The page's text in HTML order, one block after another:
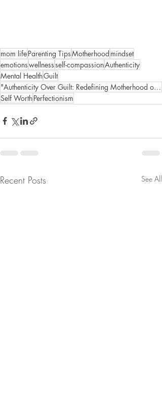
mom lifeParenting TipsMotherhood mindset
emotionswellnessself-compassionAuthenticity
Mental HealthGuilt
"Authenticity Over Guilt: Redefining Motherhood on Your Own Terms"
Self WorthPerfectionism
Recent Posts See All